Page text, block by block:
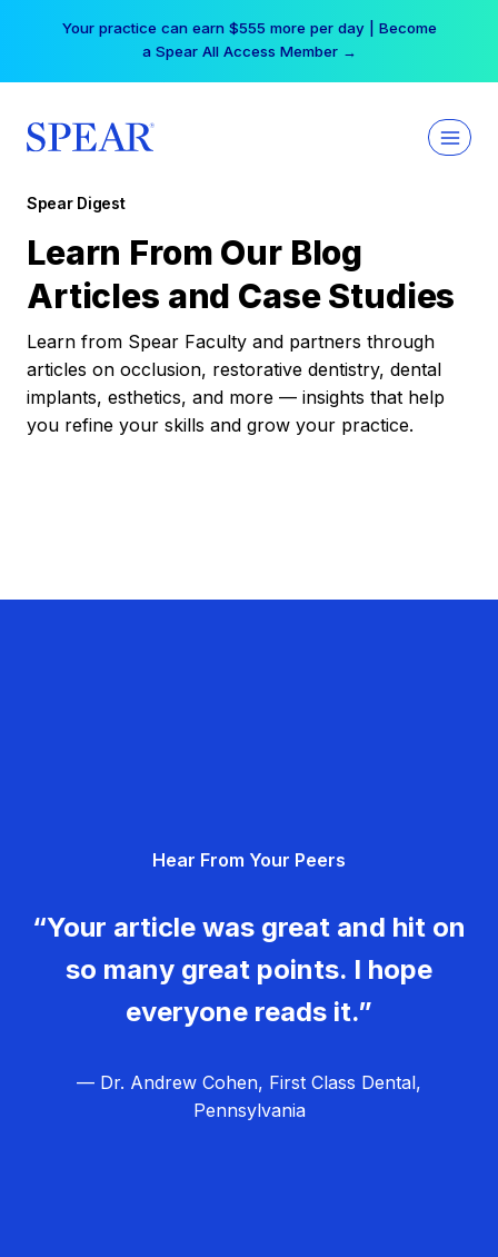
Your practice can earn $555 more per day | Become
a Spear All Access Member →
Spear Digest
Learn From Our Blog
Articles and Case Studies
Learn from Spear Faculty and partners through
articles on occlusion, restorative dentistry, dental
implants, esthetics, and more — insights that help
you refine your skills and grow your practice.
Hear From Your Peers
“Your article was great and hit on
so many great points. I hope
everyone reads it.”
— Dr. Andrew Cohen, First Class Dental,
Pennsylvania